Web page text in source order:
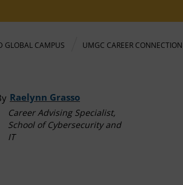
GLOBAL CAMPUS UMGC CAREER CONNECTION
Raelynn Grasso
Career Advising Specialist,
School of Cybersecurity and
IT